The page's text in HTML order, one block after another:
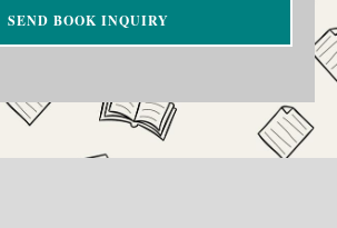
SEND BOOK INQUIRY